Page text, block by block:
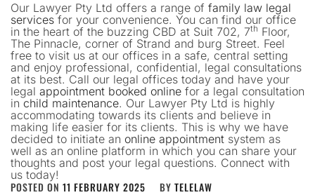
Our Lawyer Pty Ltd offers a range of family law legal
services for your convenience. You can find our office
in the heart of the buzzing CBD at Suit 702, 7th Floor,
The Pinnacle, corner of Strand and burg Street. Feel
free to visit us at our offices in a safe, central setting
and enjoy professional, confidential, legal consultations
at its best. Call our legal offices today and have your
legal appointment booked online for a legal consultation
in child maintenance. Our Lawyer Pty Ltd is highly
accommodating towards its clients and believe in
making life easier for its clients. This is why we have
decided to initiate an online appointment system as
well as an online platform in which you can share your
thoughts and post your legal questions. Connect with
us today!
POSTED ON 11 FEBRUARY 2025 BY TELELAW